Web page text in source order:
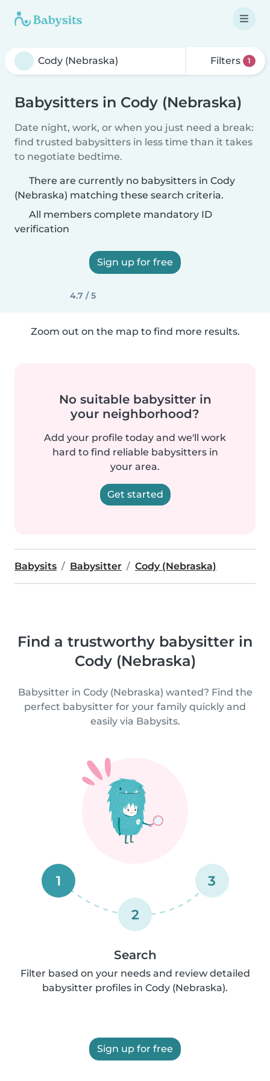
Filters 1
Babysitters in Cody (Nebraska)
Date night, work, or when you just need a break:
find trusted babysitters in less time than it takes
to negotiate bedtime.
There are currently no babysitters in Cody
(Nebraska) matching these search criteria.
All members complete mandatory ID
verification
Sign up for free
4.7 / 5
Zoom out on the map to find more results.
No suitable babysitter in
your neighborhood?
Add your profile today and we'll work
hard to find reliable babysitters in
your area.
Get started
Babysits Babysitter Cody (Nebraska)
Find a trustworthy babysitter in
Cody (Nebraska)
Babysitter in Cody (Nebraska) wanted? Find the
perfect babysitter for your family quickly and
easily via Babysits.
1
2
3
Search
Filter based on your needs and review detailed
babysitter profiles in Cody (Nebraska).
Sign up for free